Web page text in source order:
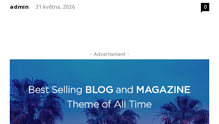
admin - 31 května, 2026 0
- Advertisment -